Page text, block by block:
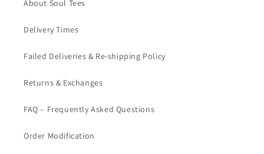
About Soul Tees
Delivery Times
Failed Deliveries & Re-shipping Policy
Returns & Exchanges
FAQ – Frequently Asked Questions
Order Modification